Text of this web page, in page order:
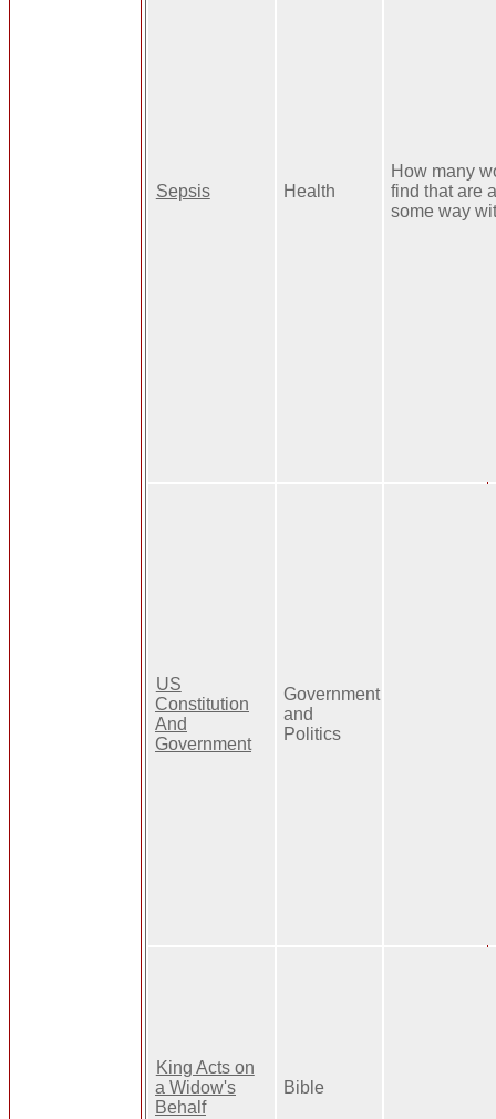
Sepsis Health
How many
find that are
some way
US
Constitution
And
Government
Government
and
Politics
King Acts on
a Widow's
Behalf
Bible